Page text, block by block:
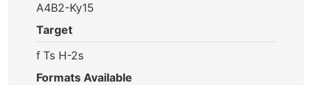
A4B2-Ky15
Target
f Ts H-2s
Formats Available